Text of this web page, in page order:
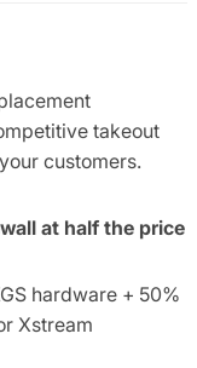
takeout
customers.
at half the price
hardware + 50%
Xstream